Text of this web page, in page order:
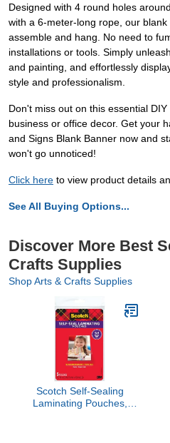
Designed with 4 round holes
with a 6-meter-long rope, our
assemble and hang. No need to
installations or tools. Simply
and painting, and effortlessly
style and professionalism.
Don't miss out on this essential
business or office decor. Get your
and Signs Blank Banner now and
won't go unnoticed!
Click here to view product details
See All Buying Options...
Discover More Best
Crafts Supplies
Shop Arts & Crafts Supplies
Scotch Self-Sealing
Laminating Pouches,